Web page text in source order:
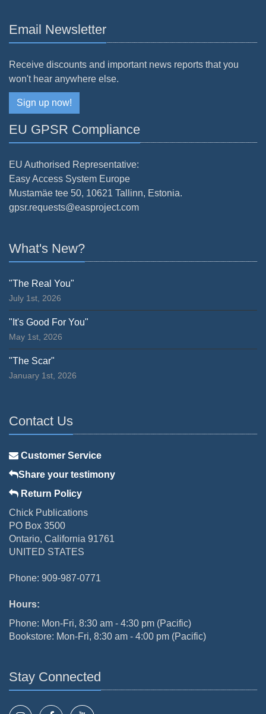
Email Newsletter
Receive discounts and important news reports that you
won't hear anywhere else.
Sign up now!
EU GPSR Compliance
EU Authorised Representative:
Easy Access System Europe
Mustamäe tee 50, 10621 Tallinn, Estonia.
gpsr.requests@easproject.com
What's New?
"The Real You"
July 1st, 2026
"It's Good For You"
May 1st, 2026
"The Scar"
January 1st, 2026
Contact Us
Customer Service
Share your testimony
Return Policy
Chick Publications
PO Box 3500
Ontario, California 91761
UNITED STATES
Phone: 909-987-0771
Hours:
Phone: Mon-Fri, 8:30 am - 4:30 pm (Pacific)
Bookstore: Mon-Fri, 8:30 am - 4:00 pm (Pacific)
Stay Connected